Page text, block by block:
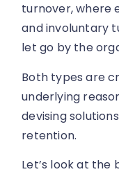
turnover, where
and involuntary
let go by the
Both types are
underlying
devising
retention.
Let’s look at the